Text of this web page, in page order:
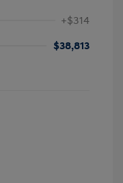
+$314
$38,813